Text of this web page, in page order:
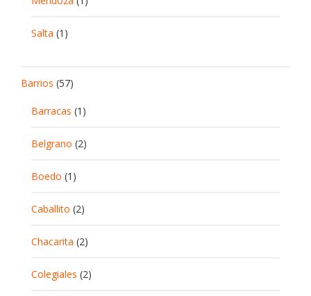
Salta (1)
Barrios (57)
Barracas (1)
Belgrano (2)
Boedo (1)
Caballito (2)
Chacarita (2)
Colegiales (2)